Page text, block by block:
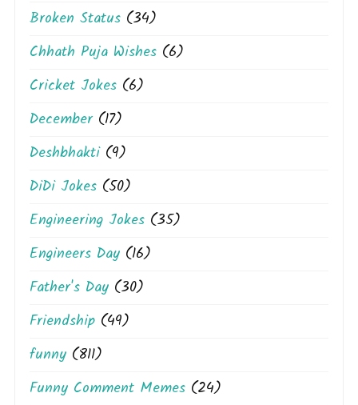
Broken Status (34)
Chhath Puja Wishes (6)
Cricket Jokes (6)
December(17)
Deshbhakti(9)
DiDi Jokes (50)
Engineering Jokes (35)
Engineers Day (16)
Father's Day (30)
Friendship (49)
funny (811)
Funny Comment Memes (24)